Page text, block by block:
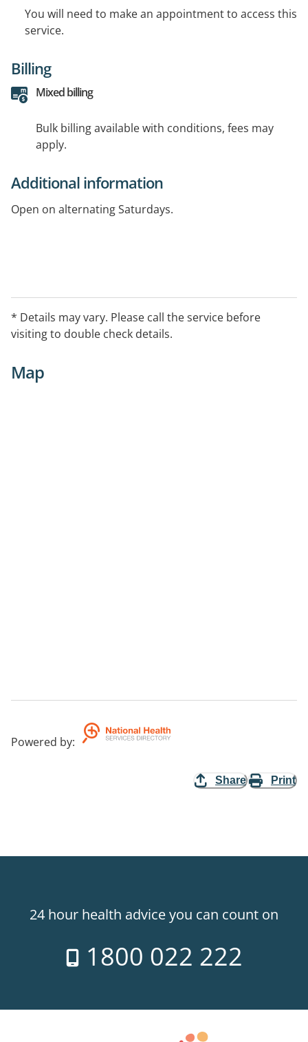
You will need to make an appointment to access this
service.
Billing
Mixed billing
Bulk billing available with conditions, fees may
apply.
Additional information
Open on alternating Saturdays.
* Details may vary. Please call the service before
visiting to double check details.
Map
Powered by:
Share Print
24 hour health advice you can count on
1800 022 222